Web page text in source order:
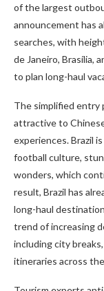
of the largest
announcement has
searches, with
de Janeiro, Brasília,
to plan long-haul
The simplified entry
attractive to
experiences. Brazil
football culture,
wonders, which
result, Brazil has
long-haul
trend of increasing
including city
itineraries across